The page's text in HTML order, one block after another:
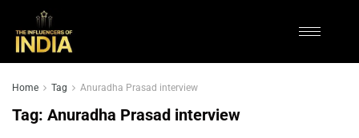
Home Tag Anuradha Prasad interview
Tag: Anuradha Prasad interview